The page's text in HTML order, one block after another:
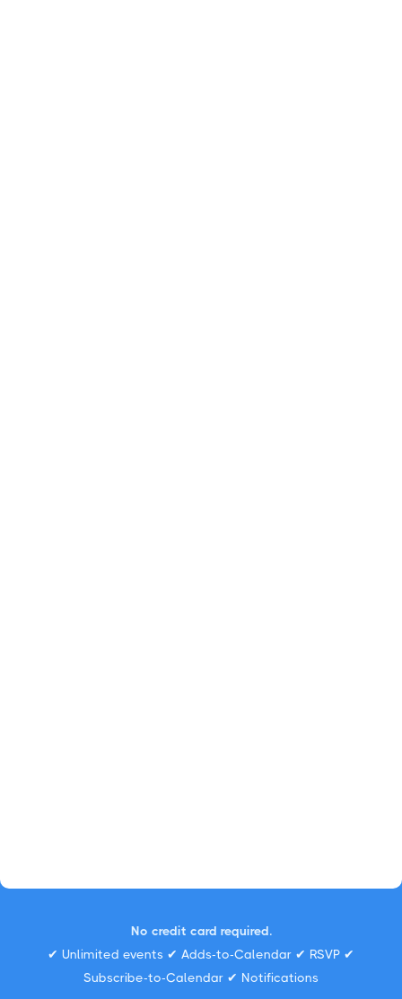
No credit card required.
✔ Unlimited events ✔ Adds-to-Calendar ✔ RSVP ✔
Subscribe-to-Calendar ✔ Notifications